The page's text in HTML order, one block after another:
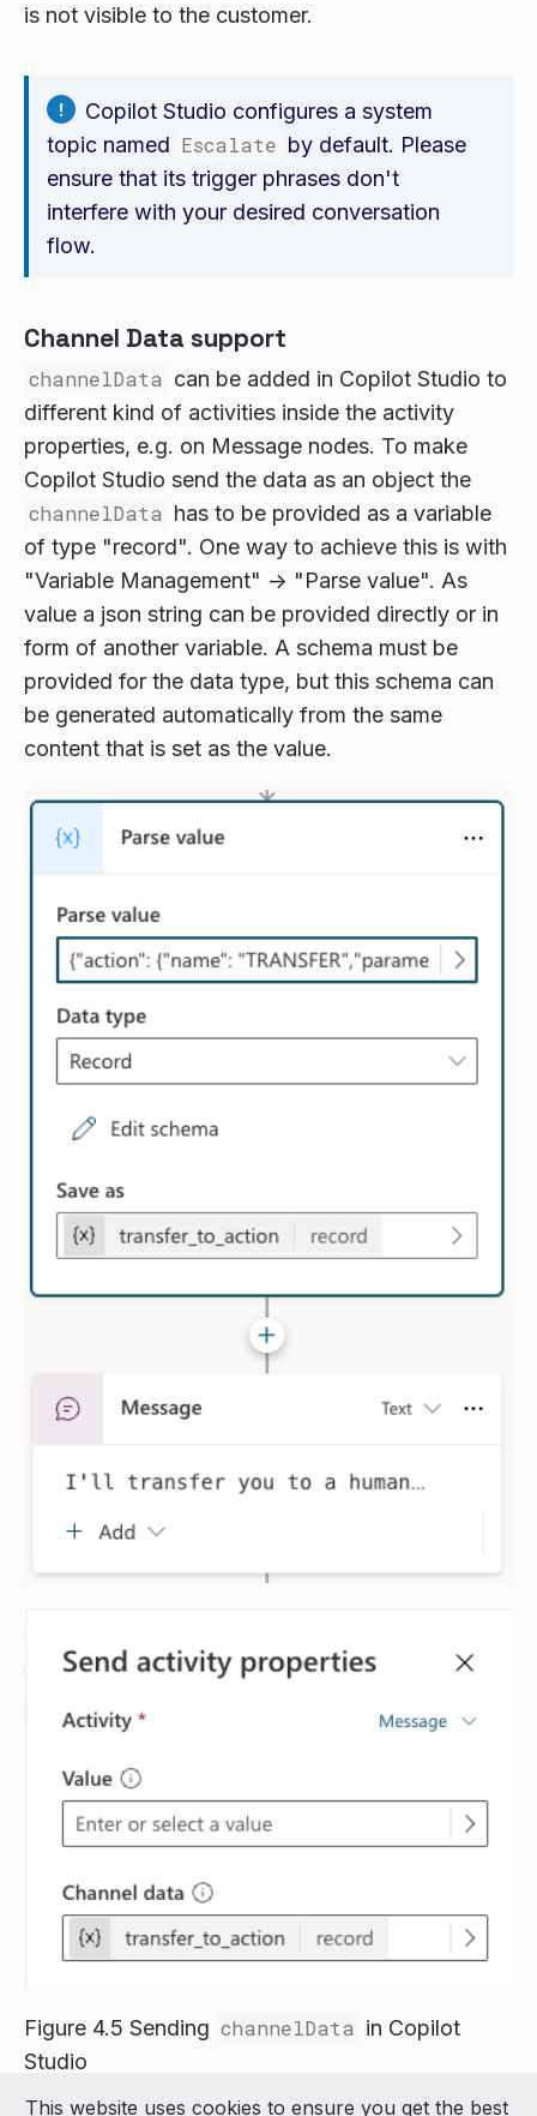
is not visible to the customer.
Copilot Studio configures a system
topic named Escalate by default. Please
ensure that its trigger phrases don't
interfere with your desired conversation
flow.
Channel Data support
channelData can be added in Copilot Studio to
different kind of activities inside the activity
properties, e.g. on Message nodes. To make
Copilot Studio send the data as an object the
channelData has to be provided as a variable
of type "record". One way to achieve this is with
"Variable Management" -> "Parse value". As
value a json string can be provided directly or in
form of another variable. A schema must be
provided for the data type, but this schema can
be generated automatically from the same
content that is set as the value.
Figure 4.5 Sending channelData in Copilot
Studio
This website uses cookies to ensure you get the best